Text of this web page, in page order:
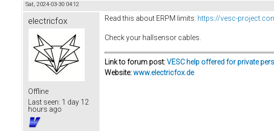
Sat, 2024-03-30 04:12
electricfox
Offline
Last seen: 1 day 12
hours ago
Read this about ERPM limits: https://vesc-
Check your hallsensor cables.
Link to forum post:VESC help offered for private
Website:www.electricfox.de